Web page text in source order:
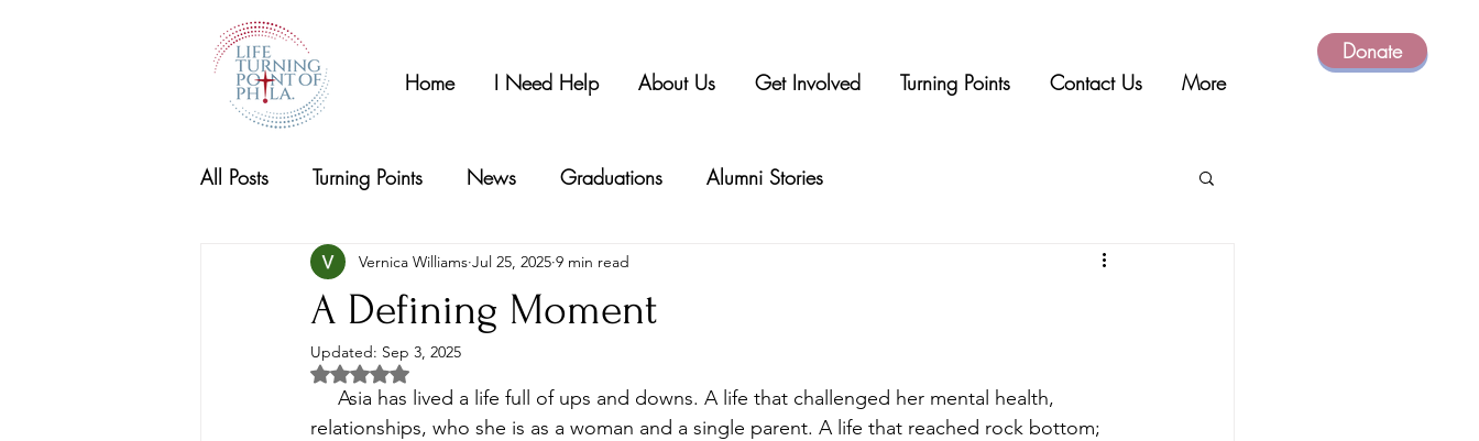
Home I Need Help About Us Get Involved Turning Points Contact Us More
Donate
All Posts Turning Points News Graduations Alumni Stories
A Defining Moment
Vernica Williams Jul 25, 2025 9 min read
Updated: Sep 3, 2025
Rated NaN out of 5 stars.
Asia has lived a life full of ups and downs. A life that challenged her mental health,
relationships, who she is as a woman and a single parent. A life that reached rock bottom;